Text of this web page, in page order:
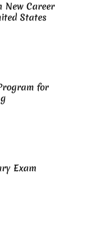
New Career
States
for
Exam